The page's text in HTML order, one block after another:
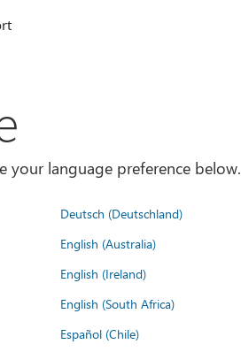
your language preference below.
Deutsch (Deutschland)
English (Australia)
English (Ireland)
English (South Africa)
Español (Chile)